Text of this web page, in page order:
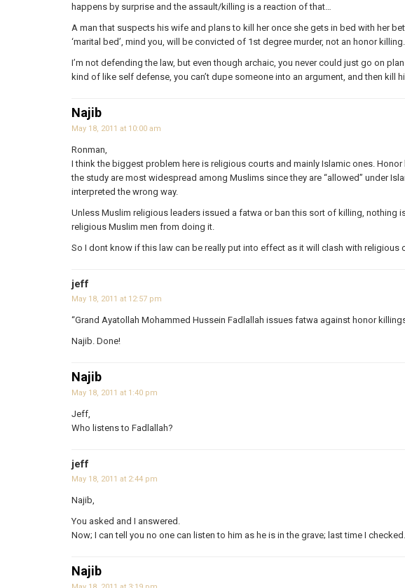
happens by surprise and the assault/killing is a reaction of that…
A man that suspects his wife and plans to kill her once she gets in bed with her
‘marital bed’, mind you, will be convicted of 1st degree murder, not an honor killing.
I’m not defending the law, but even though archaic, you never could just go on
kind of like self defense, you can’t dupe someone into an argument, and then kill
Najib
May 18, 2011 at 10:00 am
Ronman,
I think the biggest problem here is religious courts and mainly Islamic ones.
the study are most widespread among Muslims since they are “allowed” under
interpreted the wrong way.
Unless Muslim religious leaders issued a fatwa or ban this sort of killing, nothing
religious Muslim men from doing it.
So I dont know if this law can be really put into effect as it will clash with religious
jeff
May 18, 2011 at 12:57 pm
“Grand Ayatollah Mohammed Hussein Fadlallah issues fatwa against honor
Najib. Done!
Najib
May 18, 2011 at 1:40 pm
Jeff,
Who listens to Fadlallah?
jeff
May 18, 2011 at 2:44 pm
Najib,
You asked and I answered.
Now; I can tell you no one can listen to him as he is in the grave; last time I checked.
Najib